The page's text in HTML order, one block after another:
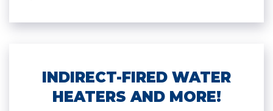
INDIRECT-FIRED WATER
HEATERS AND MORE!